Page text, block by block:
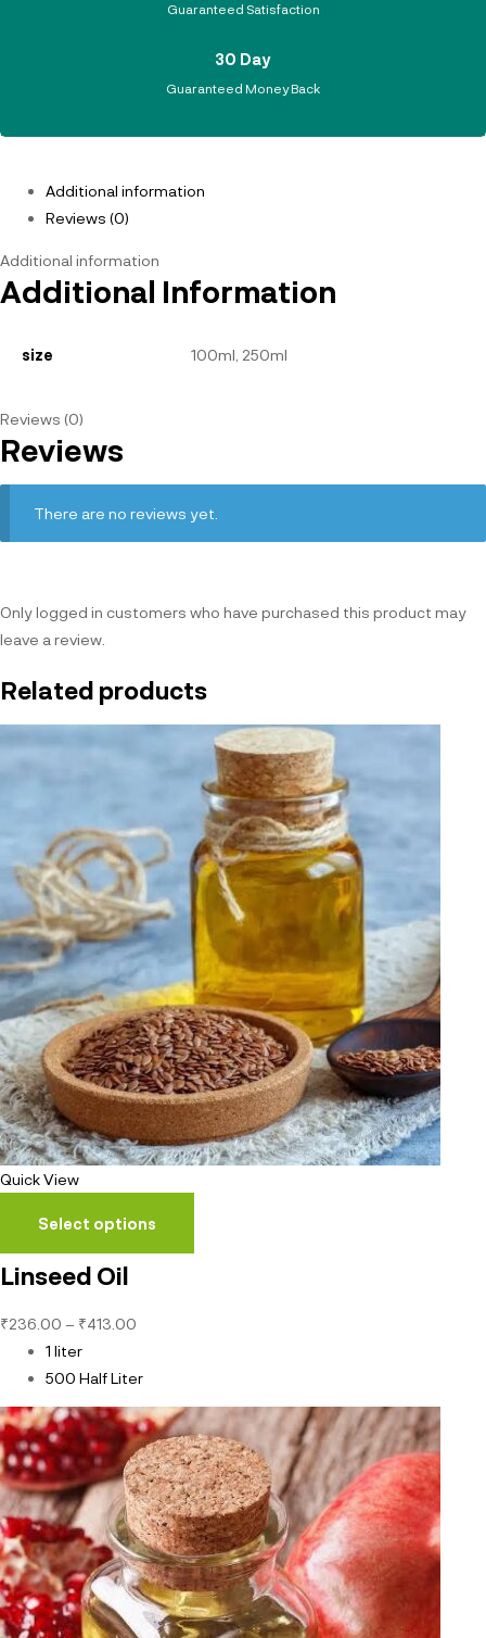
Guaranteed Satisfaction
30 Day
Guaranteed Money Back
Additional information
Reviews (0)
Additional information
Additional Information
size 100ml, 250ml
Reviews (0)
Reviews
There are no reviews yet.
Only logged in customers who have purchased this product may
leave a review.
Related products
Quick View
Select options
Linseed Oil
₹236.00 – ₹413.00
1 liter
500 Half Liter